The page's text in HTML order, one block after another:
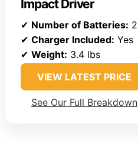
Impact Driver
✔ Number of Batteries: 2
✔ Charger Included: Yes
✔ Weight: 3.4 lbs
VIEW LATEST PRICE
See Our Full Breakdown